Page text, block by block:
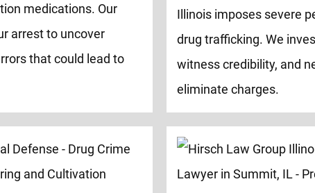
medications. Our
arrest to uncover
that could lead to
Illinois imposes severe
drug trafficking. We
witness credibility, and
eliminate charges.